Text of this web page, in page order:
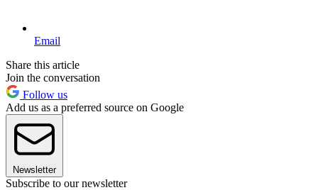
Email
Share this article
Join the conversation
Follow us
Add us as a preferred source on Google
Newsletter
Subscribe to our newsletter